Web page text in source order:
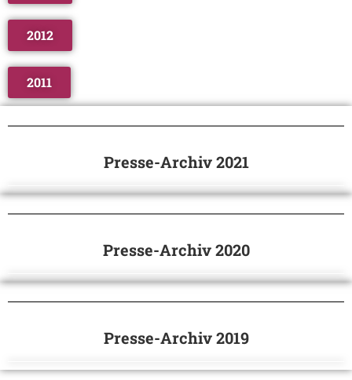
2012
2011
Presse-Archiv 2021
Presse-Archiv 2020
Presse-Archiv 2019